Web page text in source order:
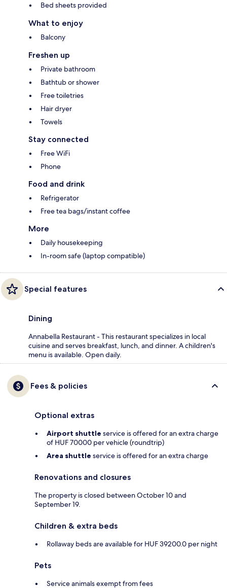
Bed sheets provided
What to enjoy
Balcony
Freshen up
Private bathroom
Bathtub or shower
Free toiletries
Hair dryer
Towels
Stay connected
Free WiFi
Phone
Food and drink
Refrigerator
Free tea bags/instant coffee
More
Daily housekeeping
In-room safe (laptop compatible)
Special features
Dining
Annabella Restaurant - This restaurant specializes in local
cuisine and serves breakfast, lunch, and dinner. A children's
menu is available. Open daily.
Fees & policies
Optional extras
Airport shuttle service is offered for an extra charge
of HUF 70000 per vehicle (roundtrip)
Area shuttle service is offered for an extra charge
Renovations and closures
The property is closed between October 10 and
September 19.
Children & extra beds
Rollaway beds are available for HUF 39200.0 per night
Pets
Service animals exempt from fees